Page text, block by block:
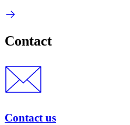
Contact
Contact us